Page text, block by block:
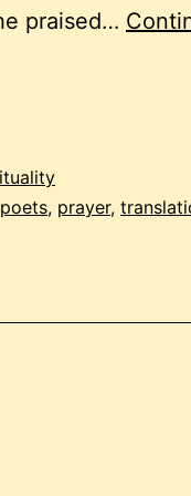
praised…
poets, prayer,